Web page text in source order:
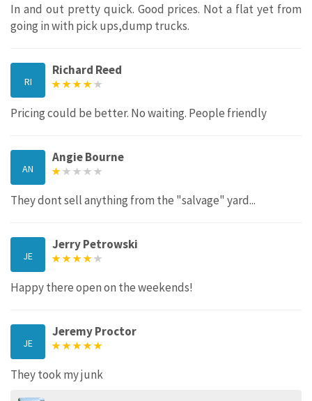
In and out pretty quick. Good prices. Not a flat yet from
going in with pick ups,dump trucks.
RI
Richard Reed
Pricing could be better. No waiting. People friendly
AN
Angie Bourne
They dont sell anything from the "salvage" yard...
JE
Jerry Petrowski
Happy there open on the weekends!
JE
Jeremy Proctor
They took my junk